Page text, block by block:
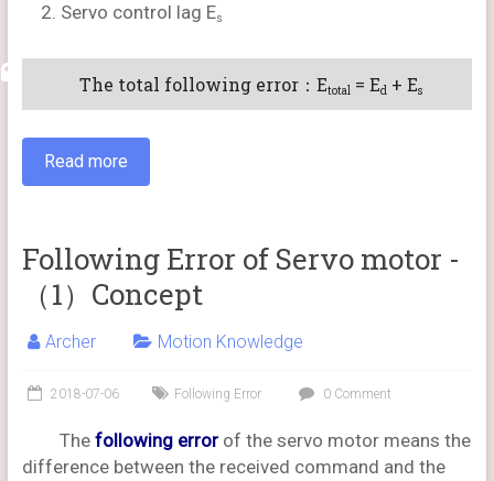
Servo control lag Es
The total following error：Etotal = Ed + Es
Read more
Following Error of Servo motor -
（1）Concept
Archer Motion Knowledge
2018-07-06 Following Error 0 Comment
The following errorof the servo motor means the
difference between the received command and the